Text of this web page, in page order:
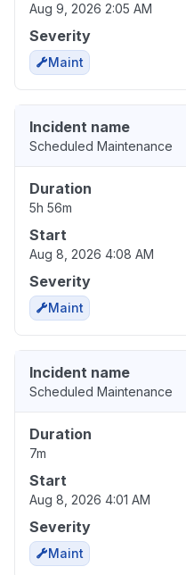
Aug 9, 2026 2:05 AM
Severity
Maint
Incident name
Scheduled Maintenance
Duration
5h 56m
Start
Aug 8, 2026 4:08 AM
Severity
Maint
Incident name
Scheduled Maintenance
Duration
7m
Start
Aug 8, 2026 4:01 AM
Severity
Maint